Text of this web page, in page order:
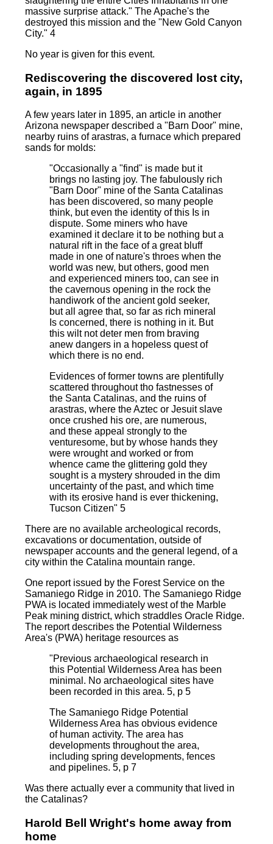
massive surprise attack." The Apache's the
destroyed this mission and the "New Gold Canyon
City." 4
No year is given for this event.
Rediscovering the discovered lost city,
again, in 1895
A few years later in 1895, an article in another
Arizona newspaper described a "Barn Door" mine,
nearby ruins of arastras, a furnace which prepared
sands for molds:
"Occasionally a "find" is made but it
brings no lasting joy. The fabulously rich
"Barn Door" mine of the Santa Catalinas
has been discovered, so many people
think, but even the identity of this Is in
dispute. Some miners who have
examined it declare it to be nothing but a
natural rift in the face of a great bluff
made in one of nature's throes when the
world was new, but others, good men
and experienced miners too, can see in
the cavernous opening in the rock the
handiwork of the ancient gold seeker,
but all agree that, so far as rich mineral
Is concerned, there is nothing in it. But
this wilt not deter men from braving
anew dangers in a hopeless quest of
which there is no end.
Evidences of former towns are plentifully
scattered throughout tho fastnesses of
the Santa Catalinas, and the ruins of
arastras, where the Aztec or Jesuit slave
once crushed his ore, are numerous,
and these appeal strongly to the
venturesome, but by whose hands they
were wrought and worked or from
whence came the glittering gold they
sought is a mystery shrouded in the dim
uncertainty of the past, and which time
with its erosive hand is ever thickening,
Tucson Citizen" 5
There are no available archeological records,
excavations or documentation, outside of
newspaper accounts and the general legend, of a
city within the Catalina mountain range.
One report issued by the Forest Service on the
Samaniego Ridge in 2010. The Samaniego Ridge
PWA is located immediately west of the Marble
Peak mining district, which straddles Oracle Ridge.
The report describes the Potential Wilderness
Area's (PWA) heritage resources as
"Previous archaeological research in
this Potential Wilderness Area has been
minimal. No archaeological sites have
been recorded in this area. 5, p 5
The Samaniego Ridge Potential
Wilderness Area has obvious evidence
of human activity. The area has
developments throughout the area,
including spring developments, fences
and pipelines. 5, p 7
Was there actually ever a community that lived in
the Catalinas?
Harold Bell Wright's home away from
home